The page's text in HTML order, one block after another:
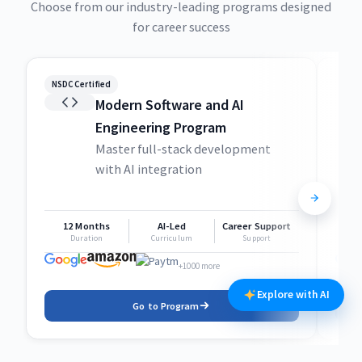
Choose from our industry-leading programs designed
for career success
NSDC Certified
Modern Software and AI
Engineering Program
Master full-stack development
with AI integration
12 Months
Duration
AI-Led
Curriculum
Career Support
Support
+1000 more
Go to Program
Explore with AI